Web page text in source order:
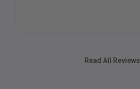
Read All Reviews